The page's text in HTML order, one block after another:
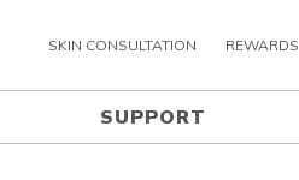
searchSKIN CONSULTATION REWARDS
SUPPORT